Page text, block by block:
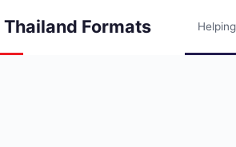
Thailand Formats